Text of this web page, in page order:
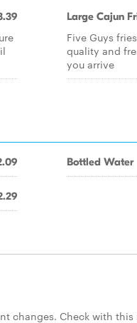
Large Cajun
Five Guys
quality and
you arrive
Bottled Water
changes. Check with